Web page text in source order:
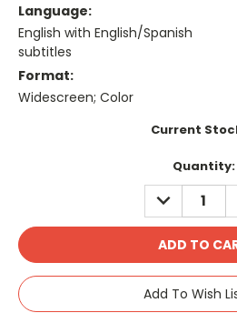
Language:
English with English/Spanish
subtitles
Format:
Widescreen; Color
Current
Quantity:
DECREASE
QUANTITY:
Add To Wish